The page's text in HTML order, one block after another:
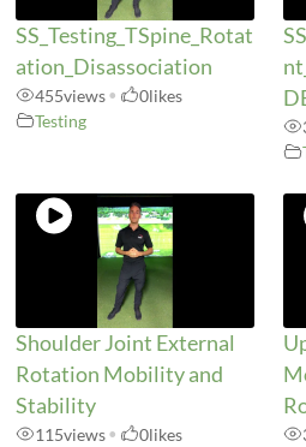
SS_Testing_TSpine_Rotat
ation_Disassociation
455views• 0likes
Testing
Shoulder Joint External
Rotation Mobility and
Stability
115views• 0likes